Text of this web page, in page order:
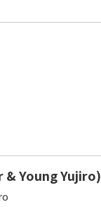
& Young Yujiro)